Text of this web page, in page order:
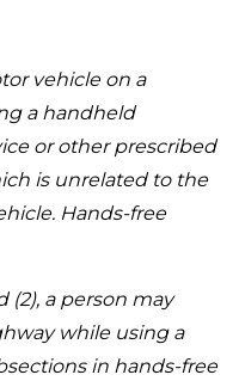
vehicle on a
a handheld
or other prescribed
is unrelated to the
Hands-free
(2), a person may
while using a
in hands-free